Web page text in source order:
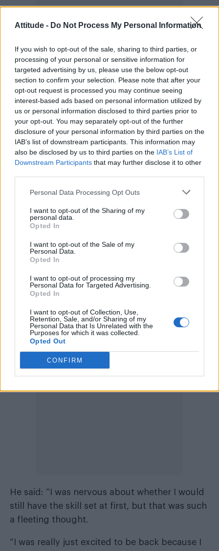
Attitude - Do Not Process My Personal Information
If you wish to opt-out of the sale, sharing to third parties, or
processing of your personal or sensitive information for
targeted advertising by us, please use the below opt-out
section to confirm your selection. Please note that after your
opt-out request is processed you may continue seeing
interest-based ads based on personal information utilized by
us or personal information disclosed to third parties prior to
your opt-out. You may separately opt-out of the further
disclosure of your personal information by third parties on the
IAB’s list of downstream participants. This information may
also be disclosed by us to third parties on the IAB’s List of
Downstream Participants that may further disclose it to other
Personal Data Processing Opt Outs
I want to opt-out of the Sharing of my
personal data.
Opted In
I want to opt-out of the Sale of my
Personal Data.
Opted In
I want to opt-out of processing my
Personal Data for Targeted Advertising.
Opted In
I want to opt-out of Collection, Use,
Retention, Sale, and/or Sharing of my
Personal Data that Is Unrelated with the
Purposes for which it was collected.
Opted Out
CONFIRM
“I wouldn’t be able to relate to the story, and I
wouldn’t be so passionate about Rewrite the
Stars
,” he added.
“I wouldn’t have known what that meant if I
hadn’t been an outcast. I am proud to be that.”
The actor – who isn’t shy to take off his top as
seen inBaywatch
“nervous” to return to musicals, the genre
which kick-started his career, but he said he
was excited to be back.
He said: “I was nervous about whether I would
still have the skill set at first, but that was such
a fleeting thought.
“I was really just excited to be back because I